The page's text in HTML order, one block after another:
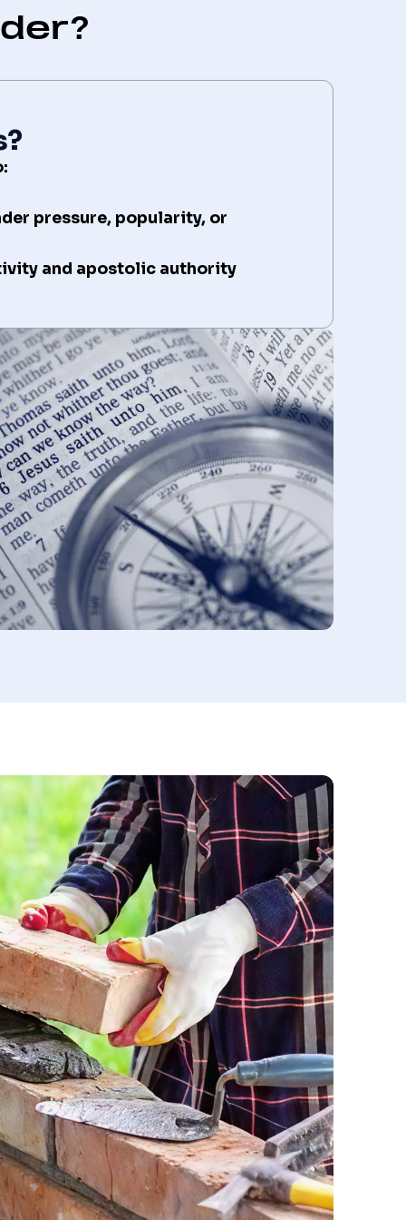
pressure, popularity, or
and apostolic authority